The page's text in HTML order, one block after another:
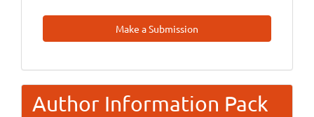
Make
A
Make a Submission
Author Information Pack